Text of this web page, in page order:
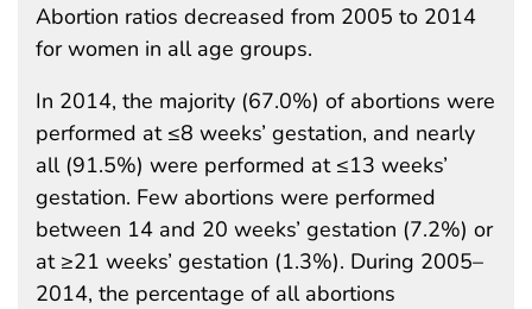
Abortion ratios decreased from 2005 to 2014
for women in all age groups.
In 2014, the majority (67.0%) of abortions were
performed at ≤8 weeks’ gestation, and nearly
all (91.5%) were performed at ≤13 weeks’
gestation. Few abortions were performed
between 14 and 20 weeks’ gestation (7.2%) or
at ≥21 weeks’ gestation (1.3%). During 2005–
2014, the percentage of all abortions